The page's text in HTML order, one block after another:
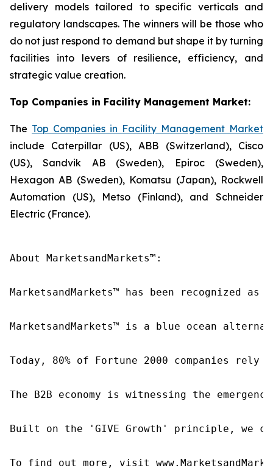
delivery models tailored to specific verticals and
regulatory landscapes. The winners will be those who
do not just respond to demand but shape it by turning
facilities into levers of resilience, efficiency, and
strategic value creation.
Top Companies in Facility Management Market:
The Top Companies in Facility Management Market
include Caterpillar (US), ABB (Switzerland), Cisco
(US), Sandvik AB (Sweden), Epiroc (Sweden),
Hexagon AB (Sweden), Komatsu (Japan), Rockwell
Automation (US), Metso (Finland), and Schneider
Electric (France).
About MarketsandMarkets™:
MarketsandMarkets™ has been recognized
MarketsandMarkets™ is a blue ocean
Today, 80% of Fortune 2000 companies
The B2B economy is witnessing the
Built on the 'GIVE Growth' principle, we
To find out more, visit